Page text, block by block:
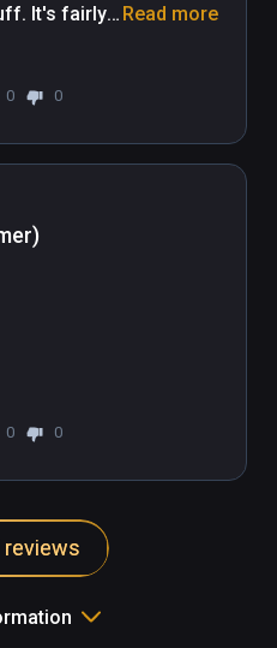
It's fairly
the people
dog is
Read more
0 0
0 0
reviews